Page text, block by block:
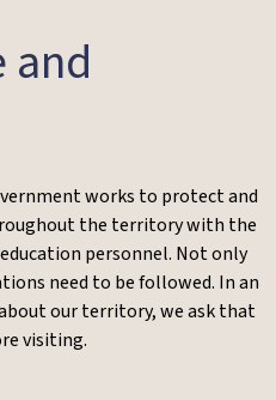
and
works to protect and
the territory with the
personnel. Not only
need to be followed. In an
our territory, we ask that
visiting.